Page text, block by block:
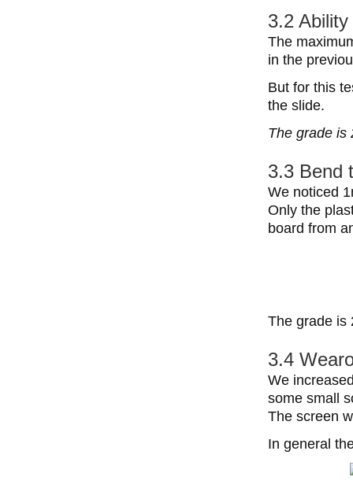
3.2
The
in the
But for this
the slide.
The grade is
3.3 Bend
We noticed
Only the
board from
The grade is
3.4
We
some small
The screen
In general